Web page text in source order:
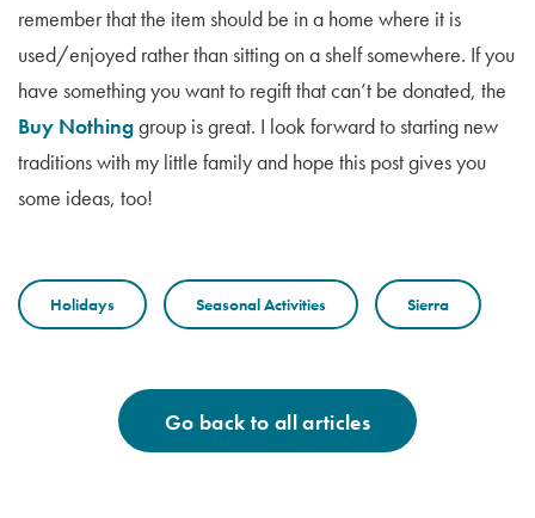
remember that the item should be in a home where it is
used/enjoyed rather than sitting on a shelf somewhere. If you
have something you want to regift that can’t be donated, the
Buy Nothinggroup is great. I look forward to starting new
traditions with my little family and hope this post gives you
some ideas, too!
Holidays Seasonal Activities Sierra
Go back to all articles